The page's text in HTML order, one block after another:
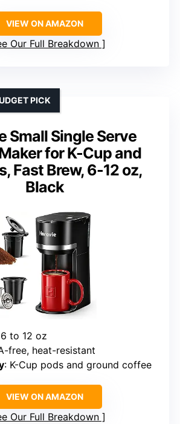
VIEW ON AMAZON
Our Full Breakdown
Small Single Serve
for K-Cup and
Fast Brew, 6-12 oz,
Black
PICK
to 12 oz
free, heat-resistant
: K-Cup pods and ground coffee
VIEW ON AMAZON
Our Full Breakdown